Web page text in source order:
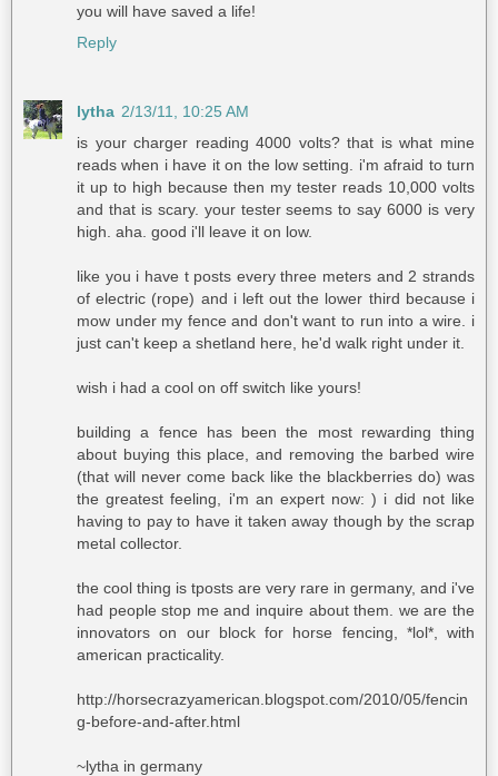
you will have saved a life!
Reply
lytha 2/13/11, 10:25 AM
is your charger reading 4000 volts? that is what mine
reads when i have it on the low setting. i'm afraid to turn
it up to high because then my tester reads 10,000 volts
and that is scary. your tester seems to say 6000 is very
high. aha. good i'll leave it on low.
like you i have t posts every three meters and 2 strands
of electric (rope) and i left out the lower third because i
mow under my fence and don't want to run into a wire. i
just can't keep a shetland here, he'd walk right under it.
wish i had a cool on off switch like yours!
building a fence has been the most rewarding thing
about buying this place, and removing the barbed wire
(that will never come back like the blackberries do) was
the greatest feeling, i'm an expert now: ) i did not like
having to pay to have it taken away though by the scrap
metal collector.
the cool thing is tposts are very rare in germany, and i've
had people stop me and inquire about them. we are the
innovators on our block for horse fencing, *lol*, with
american practicality.
http://horsecrazyamerican.blogspot.com/2010/05/fencin
g-before-and-after.html
~lytha in germany